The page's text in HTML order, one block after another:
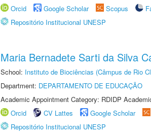
Orcid
Google Scholar Scopus
Repositório Institucional UNESP
Maria Bernadete Sarti da Silva
School: Instituto de Biociências (Câmpus de Rio
Department: DEPARTAMENTO DE EDUCAÇÃO
Academic Appointment Category: RDIDP
Orcid
CV Lattes Google Scholar
Repositório Institucional UNESP